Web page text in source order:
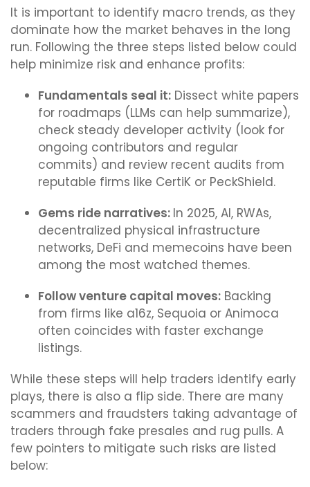
It is important to identify macro trends, as they
dominate how the market behaves in the long
run. Following the three steps listed below could
help minimize risk and enhance profits:
Fundamentals seal it: Dissect white papers
for roadmaps (LLMs can help summarize),
check steady developer activity (look for
ongoing contributors and regular
commits) and review recent audits from
reputable firms like CertiK or PeckShield.
Gems ride narratives: In 2025, AI, RWAs,
decentralized physical infrastructure
networks, DeFi and memecoins have been
among the most watched themes.
Follow venture capital moves: Backing
from firms like a16z, Sequoia or Animoca
often coincides with faster exchange
listings.
While these steps will help traders identify early
plays, there is also a flip side. There are many
scammers and fraudsters taking advantage of
traders through fake presales and rug pulls. A
few pointers to mitigate such risks are listed
below: